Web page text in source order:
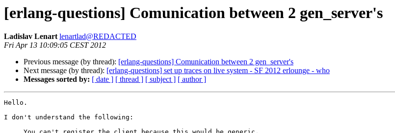
[erlang-questions] Comunication between 2 gen_server's
Ladislav Lenart lenartlad@REDACTED
Fri Apr 13 10:09:05 CEST 2012
Previous message (by thread): [erlang-questions] Comunication between 2 gen_server's
Next message (by thread): [erlang-questions] set up traces on live system - SF 2012 erlounge - who
Messages sorted by: [ date ] [ thread ] [ subject ] [ author ]
Hello.
I don't understand the following: